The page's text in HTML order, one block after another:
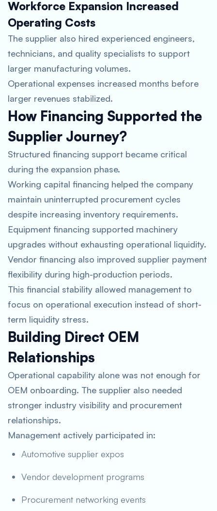
Workforce Expansion Increased
Operating Costs
The supplier also hired experienced engineers,
technicians, and quality specialists to support
larger manufacturing volumes.
Operational expenses increased months before
larger revenues stabilized.
How Financing Supported the
Supplier Journey?
Structured financing support became critical
during the expansion phase.
Working capital financing helped the company
maintain uninterrupted procurement cycles
despite increasing inventory requirements.
Equipment financing supported machinery
upgrades without exhausting operational liquidity.
Vendor financing also improved supplier payment
flexibility during high-production periods.
This financial stability allowed management to
focus on operational execution instead of short-
term liquidity stress.
Building Direct OEM
Relationships
Operational capability alone was not enough for
OEM onboarding. The supplier also needed
stronger industry visibility and procurement
relationships.
Management actively participated in:
Automotive supplier expos
Vendor development programs
Procurement networking events